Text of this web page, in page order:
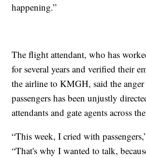
happening.”
The flight attendant, who has
for several years and verified their
the airline to KMGH, said the
passengers has been unjustly
attendants and gate agents across
“This week, I cried with
“That's why I wanted to talk,